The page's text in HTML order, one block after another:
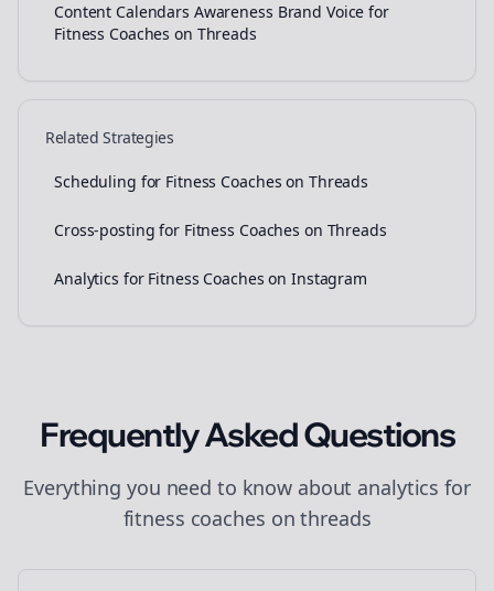
Content Calendars Awareness Brand Voice for
Fitness Coaches on Threads
Related Strategies
Scheduling for Fitness Coaches on Threads
Cross-posting for Fitness Coaches on Threads
Analytics for Fitness Coaches on Instagram
Frequently Asked Questions
Everything you need to know about analytics for
fitness coaches onthreads